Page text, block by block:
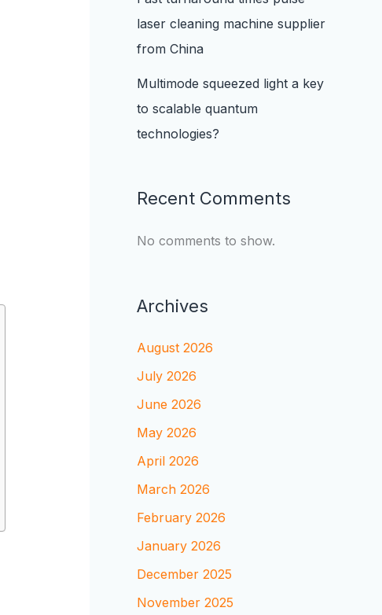
laser cleaning machine supplier
from China
Multimode squeezed light a key
to scalable quantum
technologies?
Recent Comments
No comments to show.
Archives
August 2026
July 2026
June 2026
May 2026
April 2026
March 2026
February 2026
January 2026
December 2025
November 2025